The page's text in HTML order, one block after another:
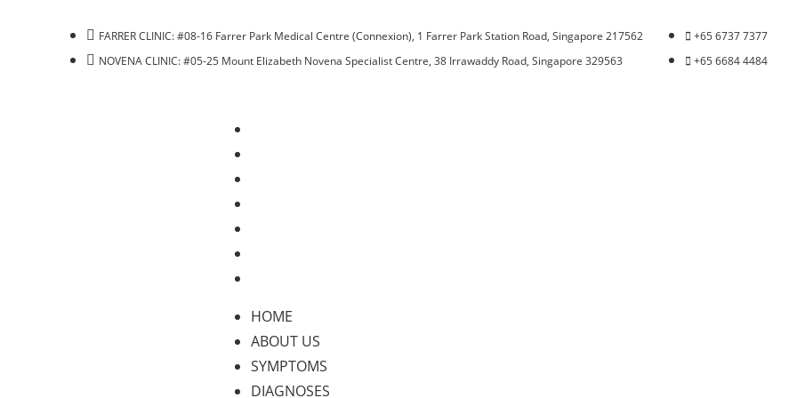
FARRER CLINIC: #08-16 Farrer Park Medical Centre (Connexion), 1 Farrer Park Station Road, Singapore 217562
NOVENA CLINIC: #05-25 Mount Elizabeth Novena Specialist Centre, 38 Irrawaddy Road, Singapore 329563
+65 6737 7377
+65 6684 4484
HOME
ABOUT US
SYMPTOMS
DIAGNOSES